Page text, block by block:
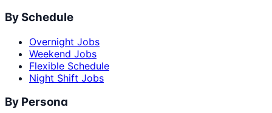
By Schedule
Overnight Jobs
Weekend Jobs
Flexible Schedule
Night Shift Jobs
By Persona